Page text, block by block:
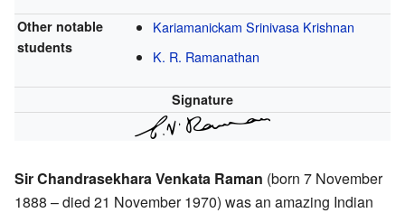
Other notable
students
Kariamanickam Srinivasa Krishnan
K. R. Ramanathan
Signature
Sir Chandrasekhara Venkata Raman (born 7 November
1888 – died 21 November 1970) was an amazing Indian